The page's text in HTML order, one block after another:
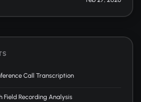
Call Transcription
Field Recording Analysis